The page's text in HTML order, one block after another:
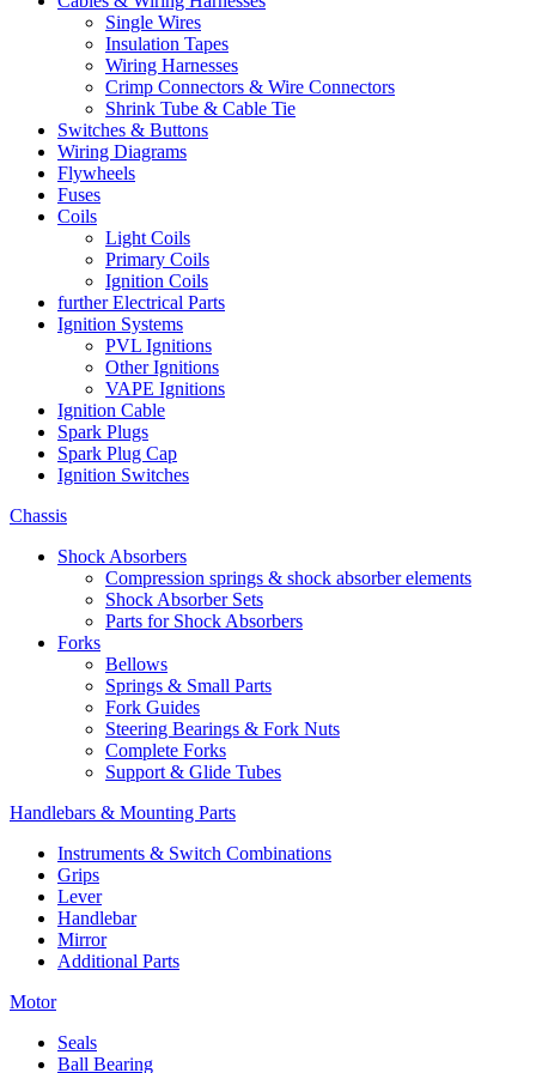
Single Wires
Insulation Tapes
Wiring Harnesses
Crimp Connectors & Wire Connectors
Shrink Tube & Cable Tie
Switches & Buttons
Wiring Diagrams
Flywheels
Fuses
Coils
Light Coils
Primary Coils
Ignition Coils
further Electrical Parts
Ignition Systems
PVL Ignitions
Other Ignitions
VAPE Ignitions
Ignition Cable
Spark Plugs
Spark Plug Cap
Ignition Switches
Chassis
Shock Absorbers
Compression springs & shock absorber elements
Shock Absorber Sets
Parts for Shock Absorbers
Forks
Bellows
Springs & Small Parts
Fork Guides
Steering Bearings & Fork Nuts
Complete Forks
Support & Glide Tubes
Handlebars & Mounting Parts
Instruments & Switch Combinations
Grips
Lever
Handlebar
Mirror
Additional Parts
Motor
Seals
Ball Bearing